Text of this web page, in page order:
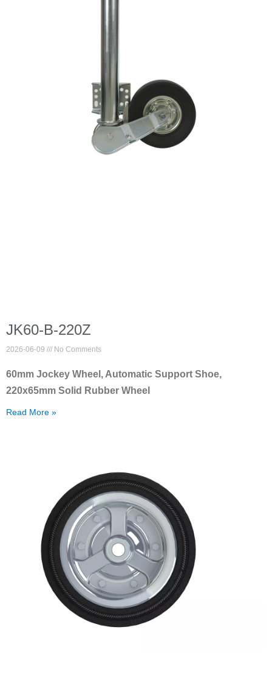
JK60-B-220Z
2026-06-09 No Comments
60mm Jockey Wheel, Automatic Support Shoe,
220x65mm Solid Rubber Wheel
Read More »